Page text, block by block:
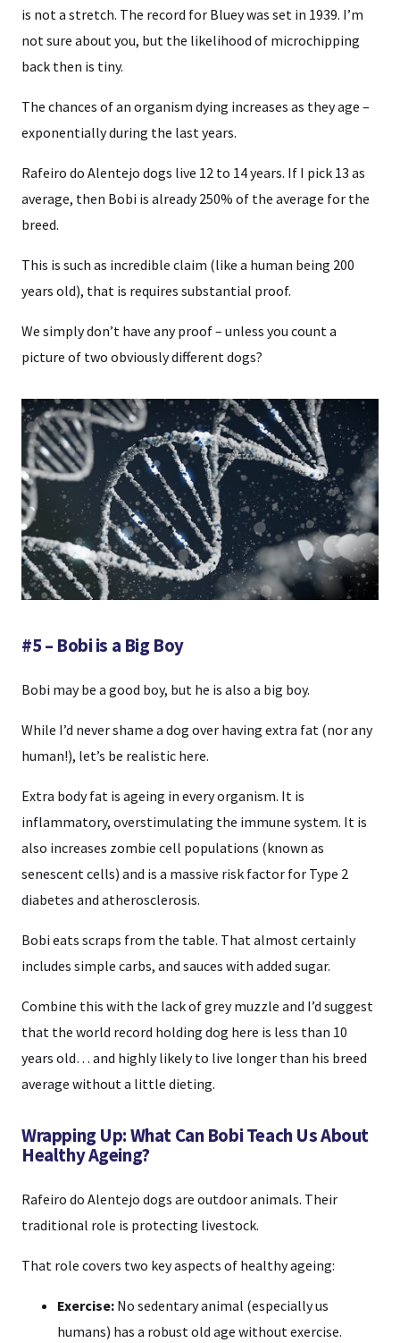
is not a stretch. The record for Bluey was set in 1939. I’m
not sure about you, but the likelihood of microchipping
back then is tiny.
The chances of an organism dying increases as they age –
exponentially during the last years.
Rafeiro do Alentejo dogs live 12 to 14 years. If I pick 13 as
average, then Bobi is already 250% of the average for the
breed.
This is such as incredible claim (like a human being 200
years old), that is requires substantial proof.
We simply don’t have any proof – unless you count a
picture of two obviously different dogs?
#5 – Bobi is a Big Boy
Bobi may be a good boy, but he is also a big boy.
While I’d never shame a dog over having extra fat (nor any
human!), let’s be realistic here.
Extra body fat is ageing in every organism. It is
inflammatory, overstimulating the immune system. It is
also increases zombie cell populations (known as
senescent cells) and is a massive risk factor for Type 2
diabetes and atherosclerosis.
Bobi eats scraps from the table. That almost certainly
includes simple carbs, and sauces with added sugar.
Combine this with the lack of grey muzzle and I’d suggest
that the world record holding dog here is less than 10
years old… and highly likely to live longer than his breed
average without a little dieting.
Wrapping Up: What Can Bobi Teach Us About
Healthy Ageing?
Rafeiro do Alentejo dogs are outdoor animals. Their
traditional role is protecting livestock.
That role covers two key aspects of healthy ageing:
Exercise: No sedentary animal (especially us
humans) has a robust old age without exercise.